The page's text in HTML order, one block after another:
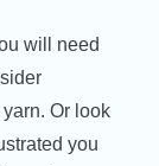
will need
Or look
you